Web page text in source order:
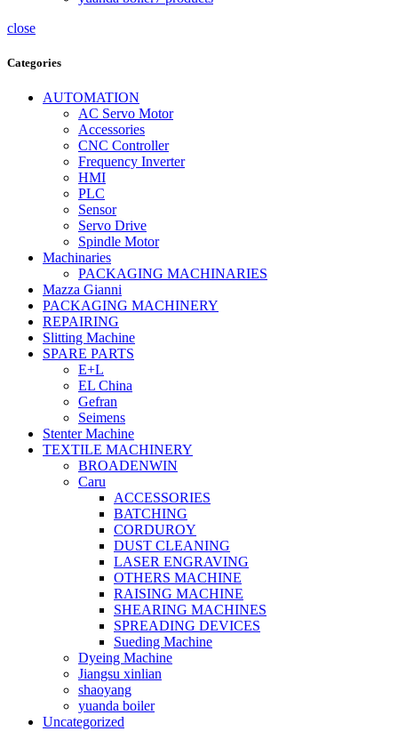
close
Categories
AUTOMATION
AC Servo Motor
Accessories
CNC Controller
Frequency Inverter
HMI
PLC
Sensor
Servo Drive
Spindle Motor
Machinaries
PACKAGING MACHINARIES
Mazza Gianni
PACKAGING MACHINERY
REPAIRING
Slitting Machine
SPARE PARTS
E+L
EL China
Gefran
Seimens
Stenter Machine
TEXTILE MACHINERY
BROADENWIN
Caru
ACCESSORIES
BATCHING
CORDUROY
DUST CLEANING
LASER ENGRAVING
OTHERS MACHINE
RAISING MACHINE
SHEARING MACHINES
SPREADING DEVICES
Sueding Machine
Dyeing Machine
Jiangsu xinlian
shaoyang
yuanda boiler
Uncategorized